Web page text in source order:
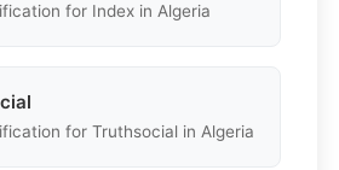
for Index in Algeria
for Truthsocial in Algeria